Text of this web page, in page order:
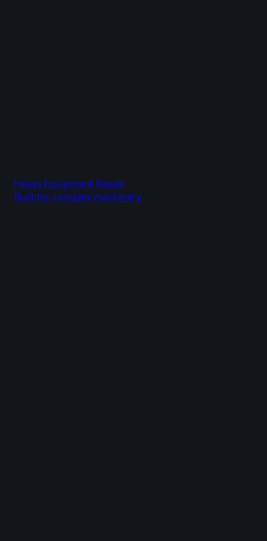
Heavy Equipment Repair
Built for complex machinery